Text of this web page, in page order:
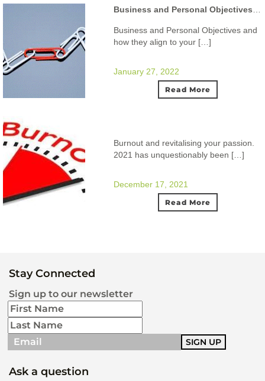
Business and Personal Objectives and
how they align to your […]
January 27, 2022
Read More
Burnout and revitalising your passion.
2021 has unquestionably been […]
December 17, 2021
Read More
Stay Connected
Sign up to our newsletter
Ask a question